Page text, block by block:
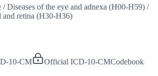
/ Diseases of the eye and adnexa (H00-H59) /
and retina (H30-H36)
10-CM Official ICD-10-CMCodebook